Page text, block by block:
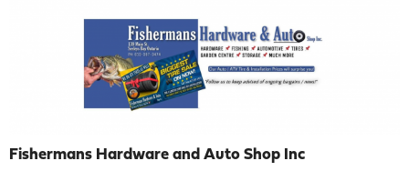
Fishermans Hardware and Auto Shop Inc